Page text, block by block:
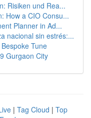
Risiken und Rea...
How a CIO Consu...
Planner in Ad...
nacional sin estrés:...
Tune
Gurgaon City
| Tag Cloud | Top